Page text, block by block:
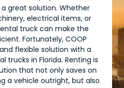
great solution. Whether
electrical items, or
truck can make the
Fortunately, COOP
flexible solution with a
trucks in Florida. Renting is
that not only saves on
a vehicle outright, but also